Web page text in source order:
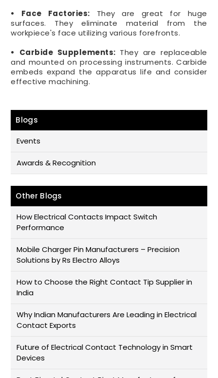
• Face Factories: They are great for huge
surfaces. They eliminate material from the
workpiece's face utilizing various forefronts.
• Carbide Supplements: They are replaceable
and mounted on processing instruments. Carbide
embeds expand the apparatus life and consider
effective machining.
Blogs
Events
Awards & Recognition
Other Blogs
How Electrical Contacts Impact Switch
Performance
Mobile Charger Pin Manufacturers – Precision
Solutions by Rs Electro Alloys
How to Choose the Right Contact Tip Supplier in
India
Why Indian Manufacturers Are Leading in Electrical
Contact Exports
Future of Electrical Contact Technology in Smart
Devices